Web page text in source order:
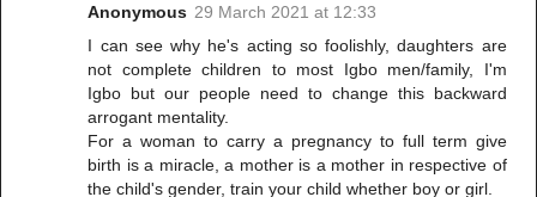
Anonymous 29 March 2021 at 12:33
I can see why he's acting so foolishly, daughters are
not complete children to most Igbo men/family, I'm
Igbo but our people need to change this backward
arrogant mentality.
For a woman to carry a pregnancy to full term give
birth is a miracle, a mother is a mother in respective of
the child's gender, train your child whether boy or girl.